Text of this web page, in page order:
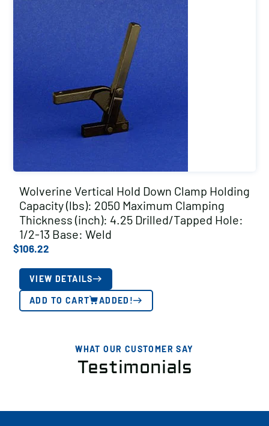
Wolverine Vertical Hold Down Clamp Holding
Capacity (lbs): 2050 Maximum Clamping
Thickness (inch): 4.25 Drilled/Tapped Hole:
1/2-13 Base: Weld
$106.22
VIEW DETAILS
ADD TO CART ADDED!
WHAT OUR CUSTOMER SAY
Testimonials